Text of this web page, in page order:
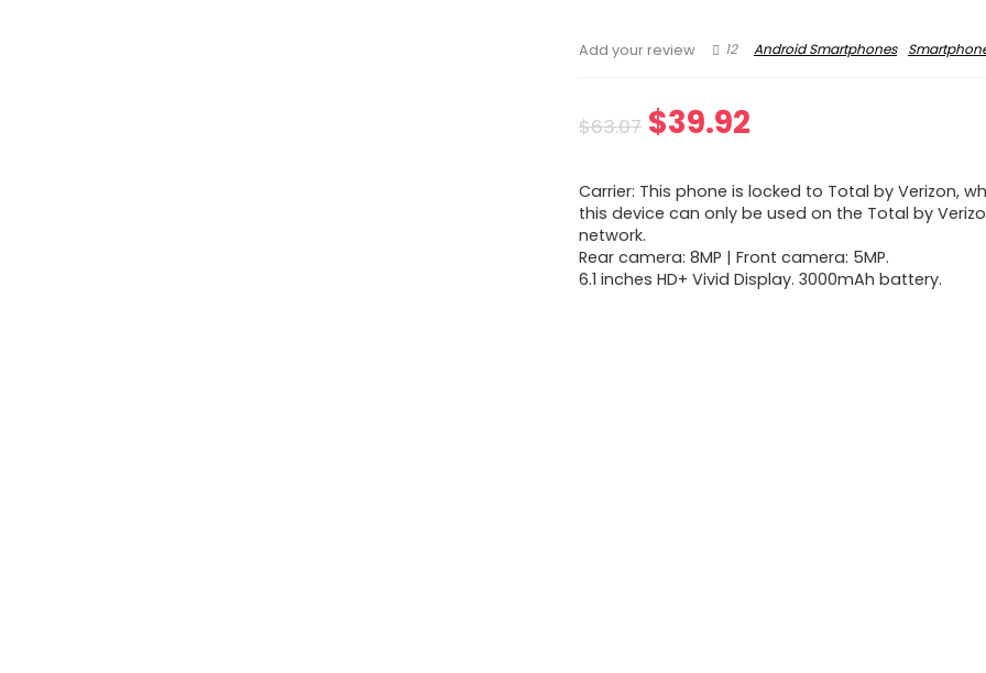
Add your review 12 Android Smartphones
$63.07 Original
was:
$63.07.
$39.92
is:
$39.92.
Carrier: This phone is locked to Total by Verizon,
this device can only be used on the Total by
network.
Rear camera: 8MP | Front camera: 5MP.
6.1 inches HD+ Vivid Display. 3000mAh battery.